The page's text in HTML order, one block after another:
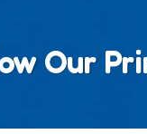
Our